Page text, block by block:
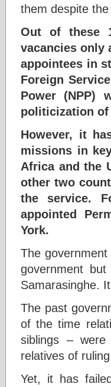
them despite
Out of these
vacancies only
appointees in
Foreign
Power (NPP)
politicization of
However, it
missions in
Africa and the
other two
the service.
appointed
York.
The
government
Samarasinghe.
The past
of the time
siblings –
relatives of
Yet, it has